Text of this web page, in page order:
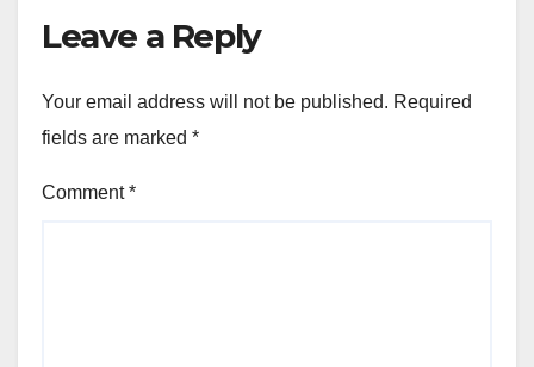
Leave a Reply
Your email address will not be published. Required
fields are marked *
Comment*